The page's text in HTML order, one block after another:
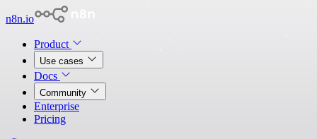
n8n.io
Product
Use cases
Docs
Community
Enterprise
Pricing